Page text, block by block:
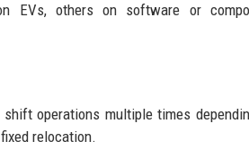
EVs, others on software or
operations multiple times
relocation.